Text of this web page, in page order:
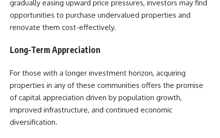
gradually easing upward price pressures, investors may find
opportunities to purchase undervalued properties and
renovate them cost-effectively.
Long-Term Appreciation
For those with a longer investment horizon, acquiring
properties in any of these communities offers the promise
of capital appreciation driven by population growth,
improved infrastructure, and continued economic
diversification.